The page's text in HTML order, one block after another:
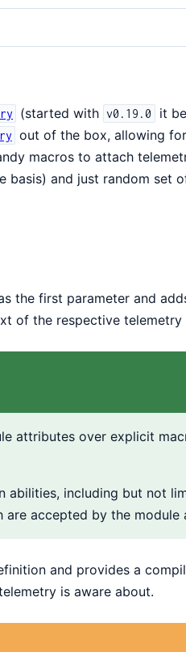
(started with v0.19.0
it
out of the box, allowing
macros to attach
basis) and just random set
the first parameter and
of the respective telemetry
attributes over explicit
abilities, including but not
accepted by the module
and provides a
is aware about.